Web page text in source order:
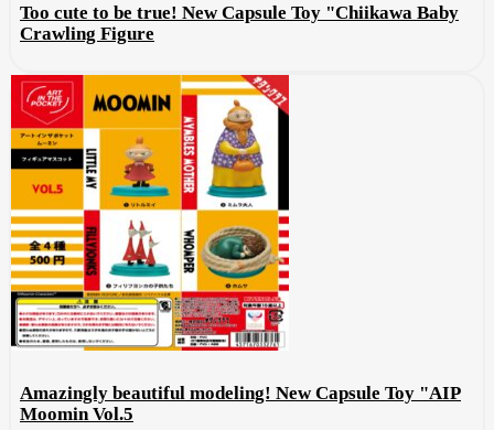
Too cute to be true! New Capsule Toy "Chiikawa Baby
Crawling Figure
Amazingly beautiful modeling! New Capsule Toy "AIP
Moomin Vol.5